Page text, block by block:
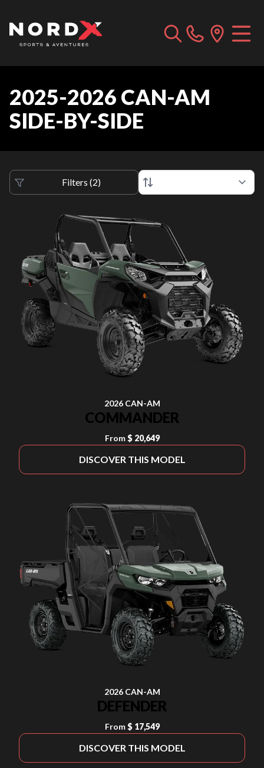
2025-2026 CAN-AM
SIDE-BY-SIDE
Filters (2)
2026 CAN-AM
COMMANDER
From $ 20,649
DISCOVER THIS MODEL
2026 CAN-AM
DEFENDER
From $ 17,549
DISCOVER THIS MODEL